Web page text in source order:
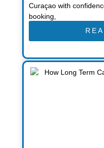
Curaçao with
booking,